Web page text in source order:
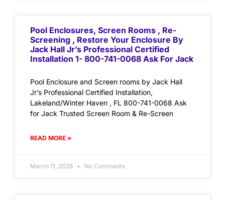
Pool Enclosures, Screen Rooms , Re-
Screening , Restore Your Enclosure By
Jack Hall Jr’s Professional Certified
Installation 1- 800-741-0068 Ask For Jack
Pool Enclosure and Screen rooms by Jack Hall
Jr’s Professional Certified Installation,
Lakeland/Winter Haven , FL 800-741-0068 Ask
for Jack Trusted Screen Room & Re-Screen
READ MORE »
March 11, 2026 No Comments